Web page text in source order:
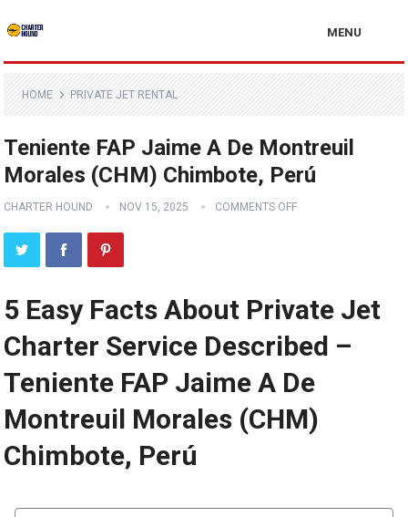
MENU
HOME PRIVATE JET RENTAL
Teniente FAP Jaime A De Montreuil
Morales (CHM) Chimbote, Perú
CHARTER HOUND NOV 15, 2025 COMMENTS OFF
5 Easy Facts About Private Jet
Charter Service Described –
Teniente FAP Jaime A De
Montreuil Morales (CHM)
Chimbote, Perú